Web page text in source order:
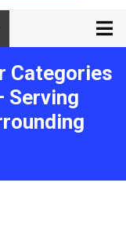
Categories
Serving